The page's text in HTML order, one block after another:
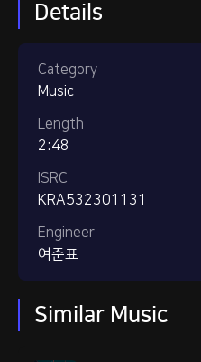
Details
Category
Music
Length
2:48
ISRC
KRA532301131
Engineer
여준표
Similar Music